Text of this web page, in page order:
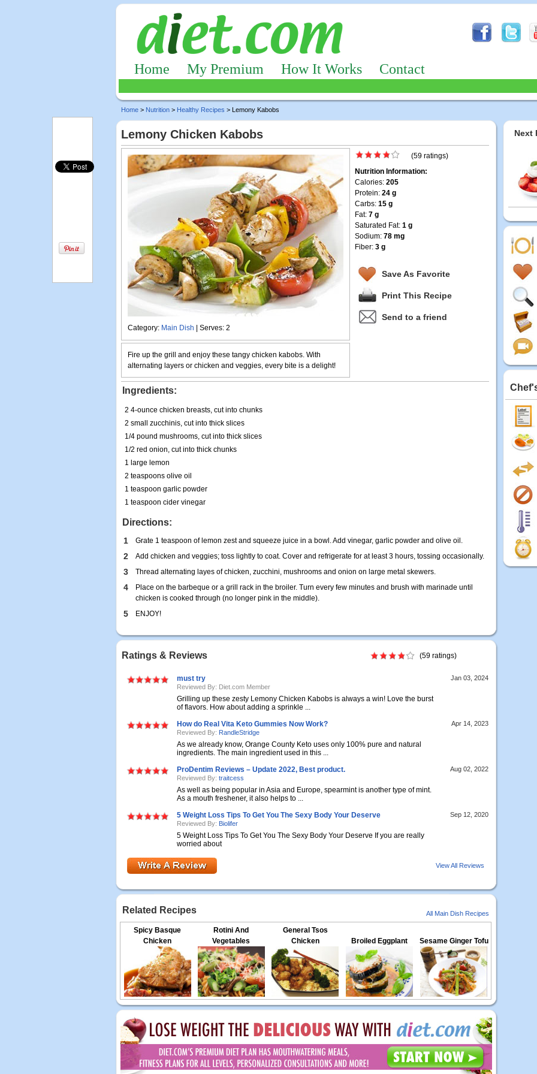
Home My Premium How It Works Contact
Home > Nutrition > Healthy Recipes > Lemony Kabobs
Lemony Chicken Kabobs
Category: Main Dish | Serves: 2
(59 ratings)
Nutrition Information:
Calories: 205
Protein: 24 g
Carbs: 15 g
Fat: 7 g
Saturated Fat: 1 g
Sodium: 78 mg
Fiber: 3 g
Save As Favorite
Print This Recipe
Send to a friend
Fire up the grill and enjoy these tangy chicken kabobs. With
alternating layers or chicken and veggies, every bite is a delight!
Ingredients:
2 4-ounce chicken breasts, cut into chunks
2 small zucchinis, cut into thick slices
1/4 pound mushrooms, cut into thick slices
1/2 red onion, cut into thick chunks
1 large lemon
2 teaspoons olive oil
1 teaspoon garlic powder
1 teaspoon cider vinegar
Directions:
1 Grate 1 teaspoon of lemon zest and squeeze juice in a bowl. Add vinegar, garlic powder and olive oil.
2 Add chicken and veggies; toss lightly to coat. Cover and refrigerate for at least 3 hours, tossing occasionally.
3 Thread alternating layes of chicken, zucchini, mushrooms and onion on large metal skewers.
4
Place on the barbeque or a grill rack in the broiler. Turn every few minutes and brush with marinade until
chicken is cooked through (no longer pink in the middle).
5 ENJOY!
Ratings & Reviews (59 ratings)
must try
Reviewed By: Diet.com Member
Grilling up these zesty Lemony Chicken Kabobs is always a win! Love the burst
of flavors. How about adding a sprinkle ...
Jan 03, 2024
How do Real Vita Keto Gummies Now Work?
Reviewed By: RandleStridge
As we already know, Orange County Keto uses only 100% pure and natural
ingredients. The main ingredient used in this ...
Apr 14, 2023
ProDentim Reviews – Update 2022, Best product.
Reviewed By: traitcess
As well as being popular in Asia and Europe, spearmint is another type of mint.
As a mouth freshener, it also helps to ...
Aug 02, 2022
5 Weight Loss Tips To Get You The Sexy Body Your Deserve
Reviewed By: Biolifer
5 Weight Loss Tips To Get You The Sexy Body Your Deserve If you are really
worried about
Sep 12, 2020
View All Reviews
Related Recipes All Main Dish Recipes
Spicy Basque
Chicken
Rotini And
Vegetables
General Tsos
Chicken
Broiled Eggplant Sesame Ginger Tofu
Next